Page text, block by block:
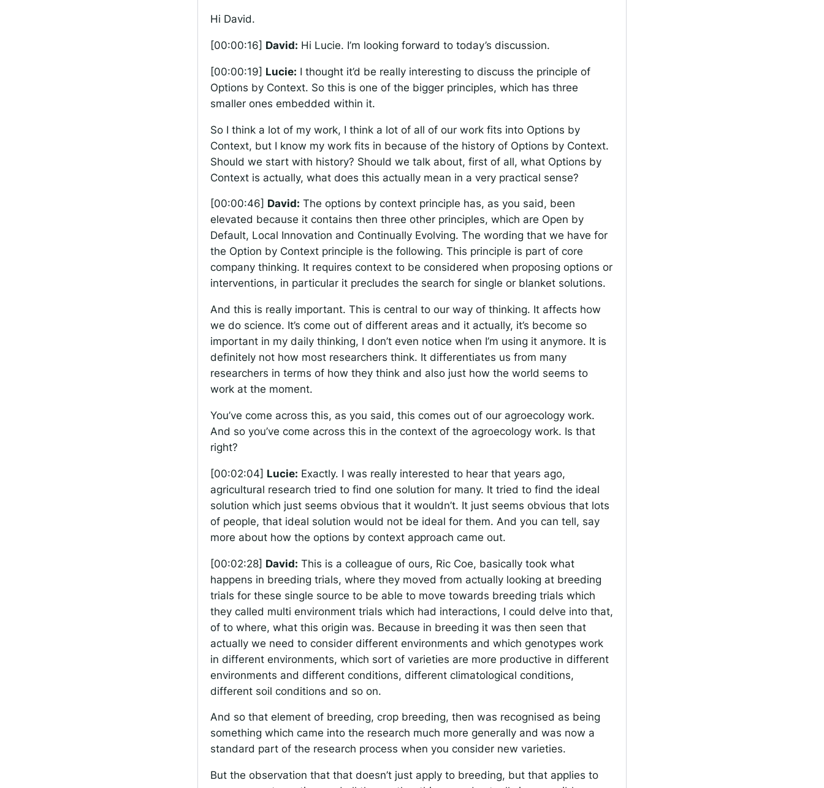
Hi David.
[00:00:16] David: Hi Lucie. I’m looking forward to today’s discussion.
[00:00:19] Lucie: I thought it’d be really interesting to discuss the principle of
Options by Context. So this is one of the bigger principles, which has three
smaller ones embedded within it.
So I think a lot of my work, I think a lot of all of our work fits into Options by
Context, but I know my work fits in because of the history of Options by Context.
Should we start with history? Should we talk about, first of all, what Options by
Context is actually, what does this actually mean in a very practical sense?
[00:00:46] David: The options by context principle has, as you said, been
elevated because it contains then three other principles, which are Open by
Default, Local Innovation and Continually Evolving. The wording that we have for
the Option by Context principle is the following. This principle is part of core
company thinking. It requires context to be considered when proposing options or
interventions, in particular it precludes the search for single or blanket solutions.
And this is really important. This is central to our way of thinking. It affects how
we do science. It’s come out of different areas and it actually, it’s become so
important in my daily thinking, I don’t even notice when I’m using it anymore. It is
definitely not how most researchers think. It differentiates us from many
researchers in terms of how they think and also just how the world seems to
work at the moment.
You’ve come across this, as you said, this comes out of our agroecology work.
And so you’ve come across this in the context of the agroecology work. Is that
right?
[00:02:04] Lucie: Exactly. I was really interested to hear that years ago,
agricultural research tried to find one solution for many. It tried to find the ideal
solution which just seems obvious that it wouldn’t. It just seems obvious that lots
of people, that ideal solution would not be ideal for them. And you can tell, say
more about how the options by context approach came out.
[00:02:28] David: This is a colleague of ours, Ric Coe, basically took what
happens in breeding trials, where they moved from actually looking at breeding
trials for these single source to be able to move towards breeding trials which
they called multi environment trials which had interactions, I could delve into that,
of to where, what this origin was. Because in breeding it was then seen that
actually we need to consider different environments and which genotypes work
in different environments, which sort of varieties are more productive in different
environments and different conditions, different climatological conditions,
different soil conditions and so on.
And so that element of breeding, crop breeding, then was recognised as being
something which came into the research much more generally and was now a
standard part of the research process when you consider new varieties.
But the observation that that doesn’t just apply to breeding, but that applies to